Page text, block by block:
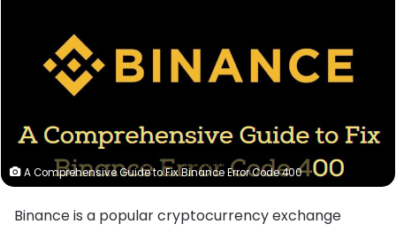
A Comprehensive Guide to Fix Binance Error Code 400
Binance is a popular cryptocurrency exchange